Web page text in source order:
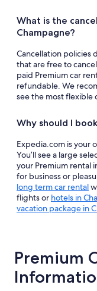
What is the
Champagne?
Cancellation policies
that are free to
paid Premium car
refundable. We
see the most flexible
Why should I
Expedia.com is your
You’ll see a large
your Premium rental
for business or
long term car rental
flights or hotels in
vacation package in
Premium